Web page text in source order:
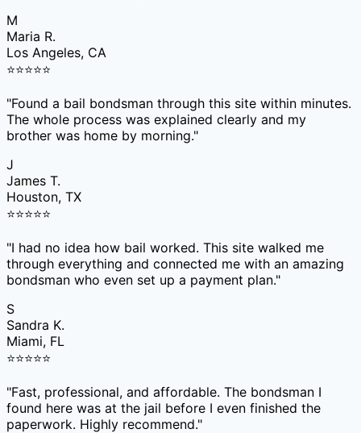
M
Maria R.
Los Angeles, CA
⭐⭐⭐⭐⭐
"Found a bail bondsman through this site within minutes.
The whole process was explained clearly and my
brother was home by morning."
J
James T.
Houston, TX
⭐⭐⭐⭐⭐
"I had no idea how bail worked. This site walked me
through everything and connected me with an amazing
bondsman who even set up a payment plan."
S
Sandra K.
Miami, FL
⭐⭐⭐⭐⭐
"Fast, professional, and affordable. The bondsman I
found here was at the jail before I even finished the
paperwork. Highly recommend."